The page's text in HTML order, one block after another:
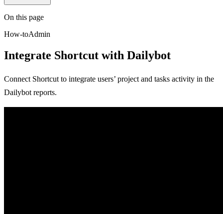
On this page
How-toAdmin
Integrate Shortcut with Dailybot
Connect Shortcut to integrate users’ project and tasks activity in the
Dailybot reports.